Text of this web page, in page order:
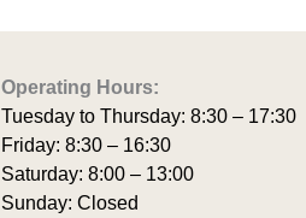
Operating Hours:
Tuesday to Thursday: 8:30 – 17:30
Friday: 8:30 – 16:30
Saturday: 8:00 – 13:00
Sunday: Closed